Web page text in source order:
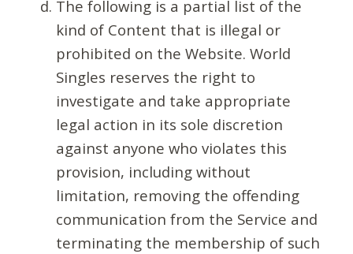
The following is a partial list of the
kind of Content that is illegal or
prohibited on the Website. World
Singles reserves the right to
investigate and take appropriate
legal action in its sole discretion
against anyone who violates this
provision, including without
limitation, removing the offending
communication from the Service and
terminating the membership of such